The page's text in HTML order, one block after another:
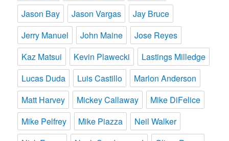
Jason Bay
Jason Vargas
Jay Bruce
Jerry Manuel
John Maine
Jose Reyes
Kaz Matsui
Kevin Plawecki
Lastings Milledge
Lucas Duda
Luis Castillo
Marlon Anderson
Matt Harvey
Mickey Callaway
Mike DiFelice
Mike Pelfrey
Mike Piazza
Neil Walker